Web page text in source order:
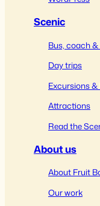
Scenic
Bus, coach
Day trips
Excursions
Attractions
Read the
About us
About Fruit
Our work